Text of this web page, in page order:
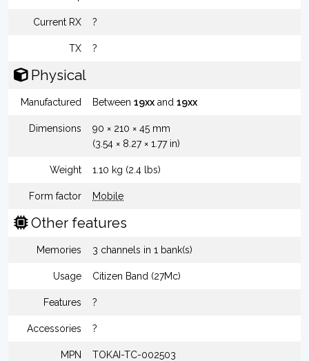
Current RX ?
TX ?
Physical
Manufactured Between 19xx and 19xx
Dimensions
90 × 210 × 45 mm
(3.54 × 8.27 × 1.77 in)
Weight 1.10 kg (2.4 lbs)
Form factor Mobile
Other features
Memories 3 channels in 1 bank(s)
Usage Citizen Band (27Mc)
Features ?
Accessories ?
MPN TOKAI-TC-002503